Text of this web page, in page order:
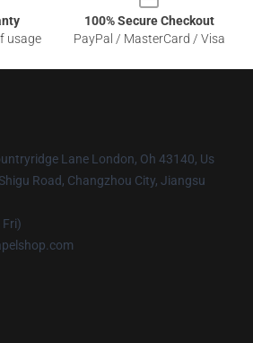
usage
100% Secure Checkout
PayPal / MasterCard / Visa
Lane London, Oh 43140, Us
Road, Changzhou City, Jiangsu